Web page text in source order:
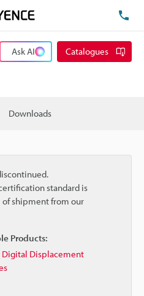
Ask AI Catalogues
Downloads
standard is
of shipment from our
Products:
Digital Displacement